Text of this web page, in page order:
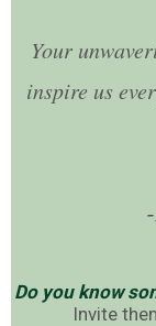
Your
inspire us
Do you know
Invite